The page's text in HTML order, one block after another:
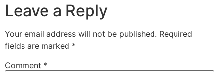
Leave a Reply
Your email address will not be published. Required
fields are marked *
Comment *